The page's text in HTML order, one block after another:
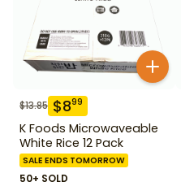
$13.85 $899
K Foods Microwaveable
White Rice 12 Pack
SALE ENDS TOMORROW
50+ SOLD